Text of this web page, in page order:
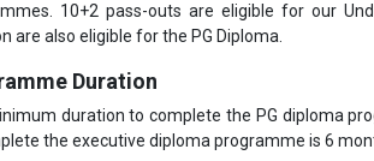
10+2 pass-outs are eligible for our
are also eligible for the PG Diploma.
Duration
duration to complete the PG diploma
the executive diploma programme is 6